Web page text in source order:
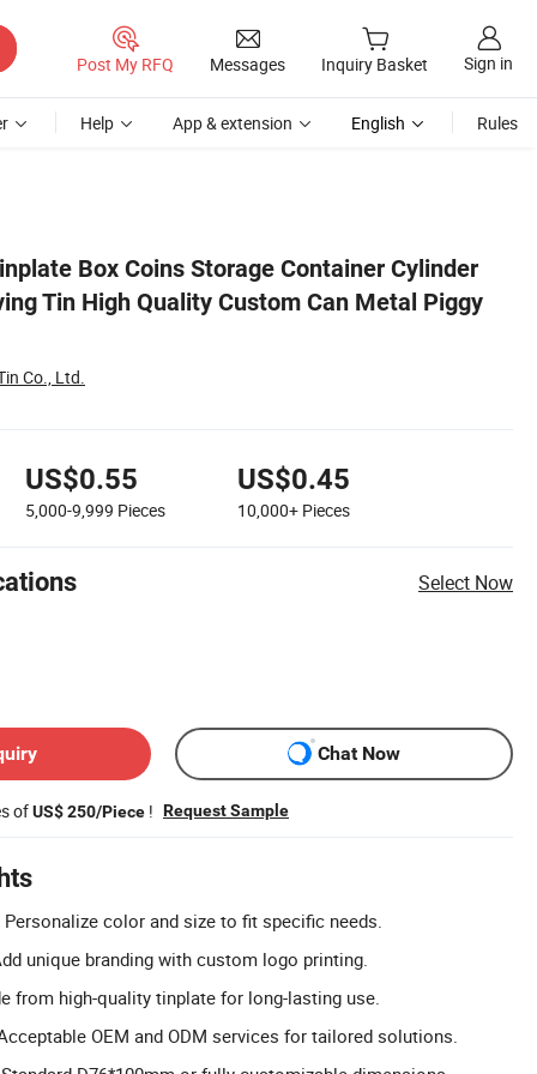
Post My RFQ Messages Inquiry Basket Sign in
Help App & extension English Rules
Box Coins Storage Container Cylinder
Tin High Quality Custom Can Metal Piggy
Co., Ltd.
US$0.55
5,000-9,999 Pieces
US$0.45
10,000+ Pieces
Select Now
Chat Now
ofUS$ 250/Piece ! Request Sample
color and size to fit specific needs.
unique branding with custom logo printing.
from high-quality tinplate for long-lasting use.
OEM and ODM services for tailored solutions.